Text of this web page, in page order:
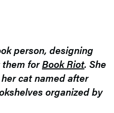
person, designing
forBook Riot. She
cat named after
organized by